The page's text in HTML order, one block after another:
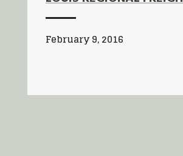
February 9, 2016